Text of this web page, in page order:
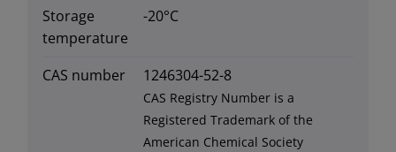
Storage
temperature
-20°C
CAS number 1246304-52-8
CAS Registry Number is a
Registered Trademark of the
American Chemical Society